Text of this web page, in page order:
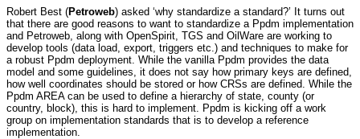
Robert Best (Petroweb) asked ‘why standardize a standard?’ It turns out
that there are good reasons to want to standardize a Ppdm implementation
and Petroweb, along with OpenSpirit, TGS and OilWare are working to
develop tools (data load, export, triggers etc.) and techniques to make for
a robust Ppdm deployment. While the vanilla Ppdm provides the data
model and some guidelines, it does not say how primary keys are defined,
how well coordinates should be stored or how CRSs are defined. While the
Ppdm AREA can be used to define a hierarchy of state, county (or
country, block), this is hard to implement. Ppdm is kicking off a work
group on implementation standards that is to develop a reference
implementation.